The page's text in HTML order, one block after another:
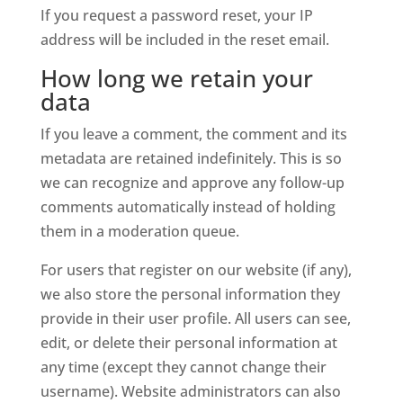
If you request a password reset, your IP
address will be included in the reset email.
How long we retain your
data
If you leave a comment, the comment and its
metadata are retained indefinitely. This is so
we can recognize and approve any follow-up
comments automatically instead of holding
them in a moderation queue.
For users that register on our website (if any),
we also store the personal information they
provide in their user profile. All users can see,
edit, or delete their personal information at
any time (except they cannot change their
username). Website administrators can also